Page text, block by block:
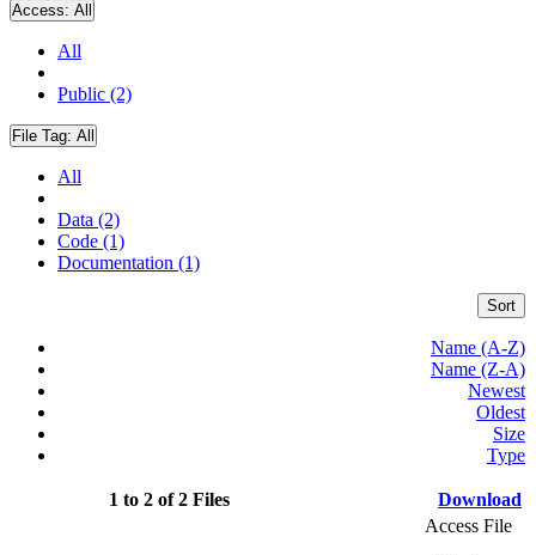
Access: All
All
Public (2)
File Tag: All
All
Data (2)
Code (1)
Documentation (1)
Sort
Name (A-Z)
Name (Z-A)
Newest
Oldest
Size
Type
1 to 2 of 2 Files Download
Access File